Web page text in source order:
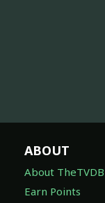
ABOUT
About TheTVDB
Earn Points